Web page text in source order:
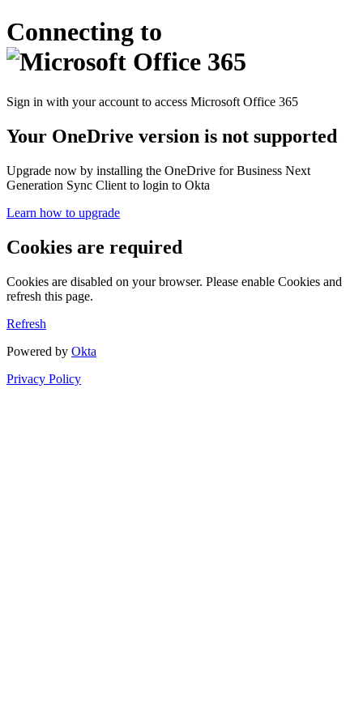
Connecting to
Sign in with your account to access Microsoft Office 365
Your OneDrive version is not supported
Upgrade now by installing the OneDrive for Business Next
Generation Sync Client to login to Okta
Learn how to upgrade
Cookies are required
Cookies are disabled on your browser. Please enable Cookies and
refresh this page.
Refresh
Powered by Okta
Privacy Policy